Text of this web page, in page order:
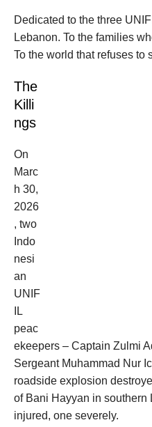
Dedicated to the three
Lebanon. To the families
To the world that refuses to
The
Killi
ngs
On
Marc
h 30,
2026
, two
Indo
nesi
an
UNIF
IL
peac
ekeepers – Captain Zulmi
Sergeant Muhammad Nur
roadside explosion
of Bani Hayyan in southern
injured, one severely.